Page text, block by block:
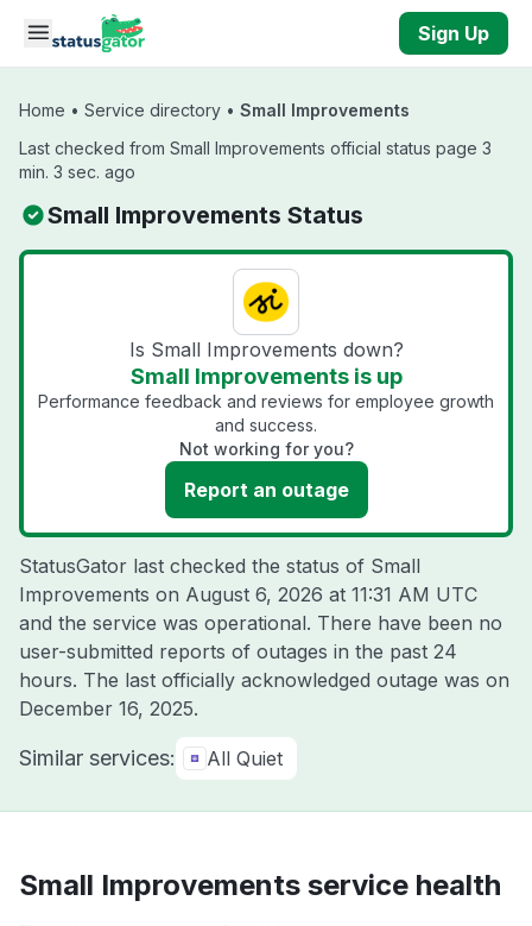
Skip to main content
Sign Up
Home • Service directory • Small Improvements
Last checked from Small Improvements official status page 3
min. 3 sec. ago
Small Improvements Status
Is Small Improvements down?
Small Improvements is up
Performance feedback and reviews for employee growth
and success.
Not working for you?
Report an outage
StatusGator last checked the status of Small
Improvements on August 6, 2026 at 11:31 AM UTC
and the service was operational. There have been no
user-submitted reports of outages in the past 24
hours. The last officially acknowledged outage was on
December 16, 2025.
Similar services: All Quiet
Small Improvements service health